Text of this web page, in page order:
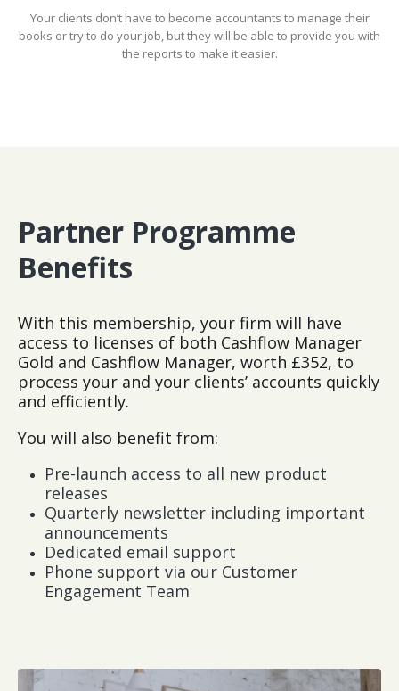
Your clients don’t have to become accountants to manage their
books or try to do your job, but they will be able to provide you with
the reports to make it easier.
Partner Programme
Benefits
With this membership, your firm will have
access to licenses of both Cashflow Manager
Gold and Cashflow Manager, worth £352, to
process your and your clients’ accounts quickly
and efficiently.
You will also benefit from:
Pre-launch access to all new product
releases
Quarterly newsletter including important
announcements
Dedicated email support
Phone support via our Customer
Engagement Team